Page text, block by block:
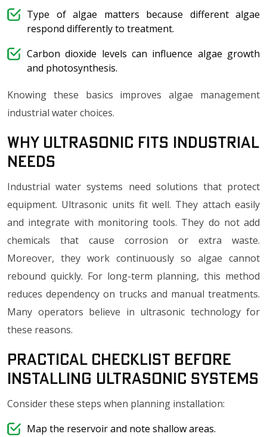
Type of algae matters because different algae
respond differently to treatment.
Carbon dioxide levels can influence algae growth
and photosynthesis.
Knowing these basics improves algae management
industrial water choices.
Why Ultrasonic Fits Industrial
Needs
Industrial water systems need solutions that protect
equipment. Ultrasonic units fit well. They attach easily
and integrate with monitoring tools. They do not add
chemicals that cause corrosion or extra waste.
Moreover, they work continuously so algae cannot
rebound quickly. For long-term planning, this method
reduces dependency on trucks and manual treatments.
Many operators believe in ultrasonic technology for
these reasons.
Practical Checklist Before
Installing Ultrasonic Systems
Consider these steps when planning installation:
Map the reservoir and note shallow areas.